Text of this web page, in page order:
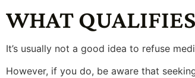
WHAT
It’s usually not a good idea to refuse
However, if you do, be aware that